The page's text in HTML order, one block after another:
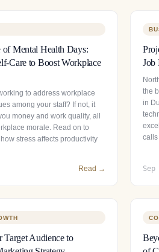
of Mental Health Days:
Care to Boost Workplace
to address workplace
among your staff? If not, it
money and work quality, all
morale. Read on to
stress affects productivity
Read →
Job
the
in
Target Audience to